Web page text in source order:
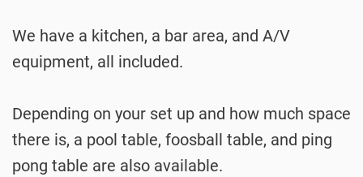
We have a kitchen, a bar area, and A/V
equipment, all included.
Depending on your set up and how much space
there is, a pool table, foosball table, and ping
pong table are also available.